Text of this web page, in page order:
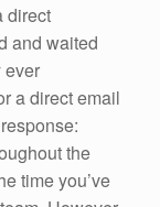
direct
and waited
ever
a direct email
the
time you’ve